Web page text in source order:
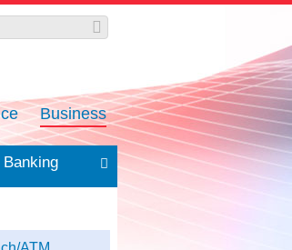
Business